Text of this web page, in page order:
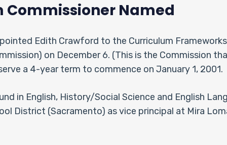
Commissioner Named
Edith Crawford to the Curriculum
on December 6. (This is the Commission
a 4-year term to commence on January 1, 2001.
in English, History/Social Science and English
District (Sacramento) as vice principal at Mira